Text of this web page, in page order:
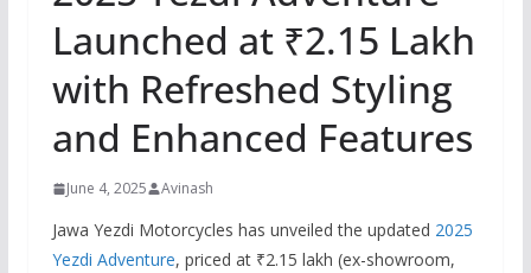
Launched at ₹2.15 Lakh
with Refreshed Styling
and Enhanced Features
June 4, 2025 Avinash
Jawa Yezdi Motorcycles has unveiled the updated 2025
Yezdi Adventure, priced at ₹2.15 lakh (ex-showroom,